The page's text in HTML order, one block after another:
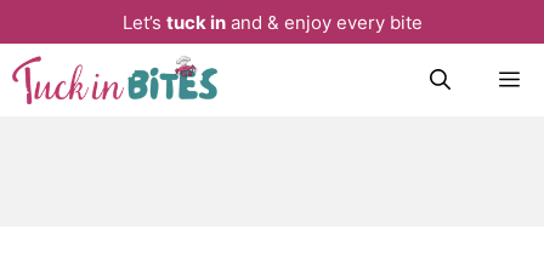
Let’s tuck inand & enjoy every bite
Skip